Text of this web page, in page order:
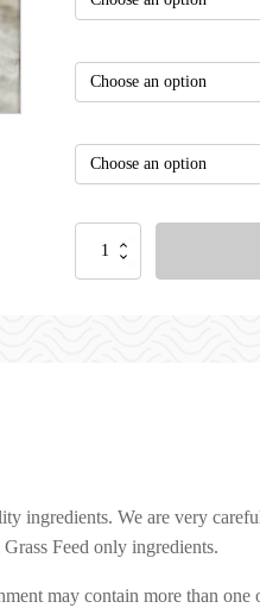
rating
ingredients. We are very
Feed only ingredients.
may contain more than